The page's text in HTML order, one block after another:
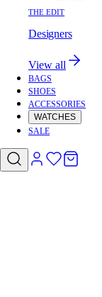
THE EDIT
Designers
View all
BAGS
SHOES
ACCESSORIES
WATCHES
SALE